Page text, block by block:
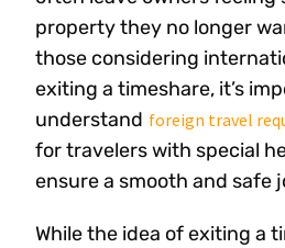
property they no longer
those considering
exiting a timeshare, it’s
understand foreign travel
for travelers with special
ensure a smooth and safe
While the idea of exiting a